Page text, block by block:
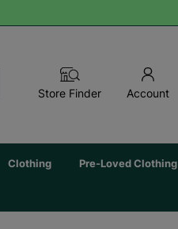
Store Finder Account
Clothing Pre-Loved Clothing